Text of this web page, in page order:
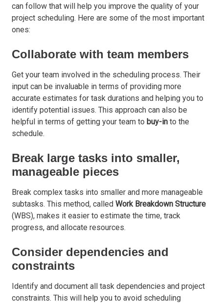
can follow that will help you improve the quality of your
project scheduling. Here are some of the most important
ones:
Collaborate with team members
Get your team involved in the scheduling process. Their
input can be invaluable in terms of providing more
accurate estimates for task durations and helping you to
identify potential issues. This approach can also be
helpful in terms of getting your team to buy-in to the
schedule.
Break large tasks into smaller,
manageable pieces
Break complex tasks into smaller and more manageable
subtasks. This method, called Work Breakdown Structure
(WBS), makes it easier to estimate the time, track
progress, and allocate resources.
Consider dependencies and
constraints
Identify and document all task dependencies and project
constraints. This will help you to avoid scheduling